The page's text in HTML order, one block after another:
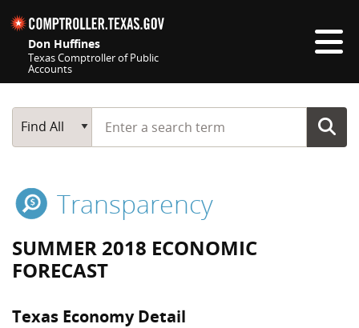
Don Huffines
Texas Comptroller of Public
Accounts
Main Search
Find All
Start typing a search term
Transparency
SUMMER 2018 ECONOMIC
FORECAST
Texas Economy Detail